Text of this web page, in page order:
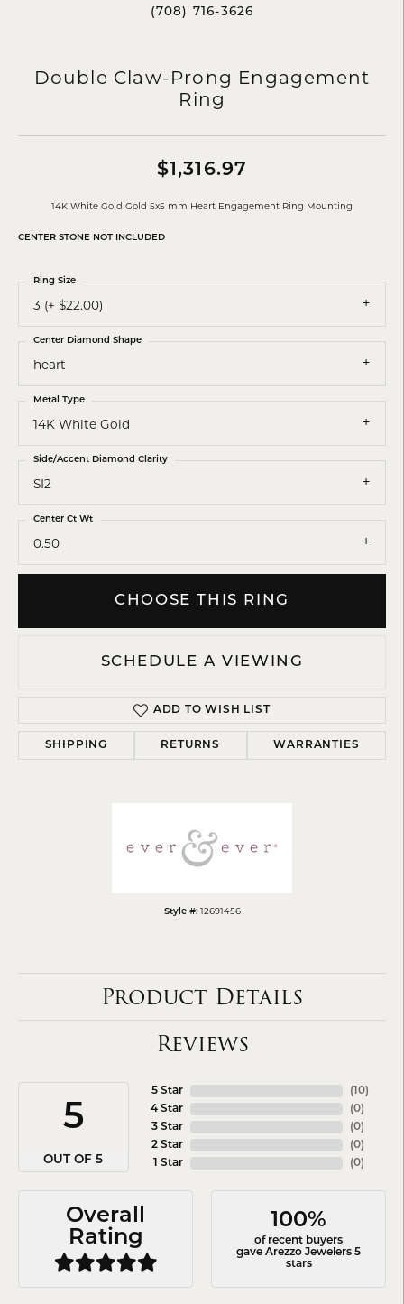
(708) 716-3626
Double Claw-Prong Engagement
Ring
$1,316.97
14K White Gold Gold 5x5 mm Heart Engagement Ring Mounting
CENTER STONE NOT INCLUDED
3 (+ $22.00)
Ring Size
heart
Center Diamond Shape
14K White Gold
Metal Type
SI2
Side/Accent Diamond Clarity
0.50
Center Ct Wt
CHOOSE THIS RING
SCHEDULE A VIEWING
ADD TO WISH LIST
SHIPPING RETURNS WARRANTIES
Style #: 12691456
Product Details
Reviews
5
OUT OF 5
5 Star
4 Star
3 Star
2 Star
1 Star
( 10)
(0)
(0)
(0)
(0)
Overall
Rating
100%
of recent buyers
gave Arezzo Jewelers 5
stars